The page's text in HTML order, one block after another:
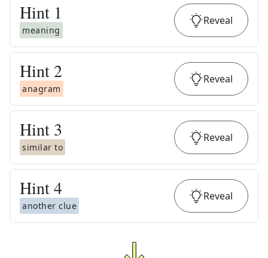
Hint 1
meaning
Reveal
Hint 2
anagram
Reveal
Hint 3
similar to
Reveal
Hint4
another clue
Reveal